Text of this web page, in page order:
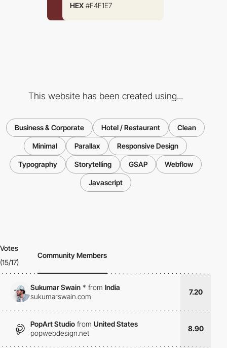
HEX #F4F1E7
This website has been created using...
Business & Corporate Hotel / Restaurant Clean
Minimal Parallax Responsive Design
Typography Storytelling GSAP Webflow
Javascript
Votes
(15/17)
Community Members
Sukumar Swain * from India
sukumarswain.com
7.20
PopArt Studio from United States
popwebdesign.net
8.90